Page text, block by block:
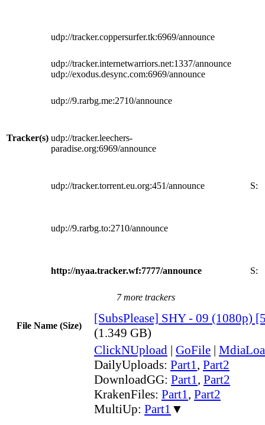
Tracker(s)
udp://tracker.coppersurfer.tk:6969/announce
udp://tracker.internetwarriors.net:1337/announce
udp://exodus.desync.com:6969/announce
udp://9.rarbg.me:2710/announce
udp://tracker.leechers-
paradise.org:6969/announce
udp://tracker.torrent.eu.org:451/announce S:
udp://9.rarbg.to:2710/announce
http://nyaa.tracker.wf:7777/announce S:
7 more trackers
File Name (Size)
[SubsPlease] SHY - 09 (1080p)
(1.349 GB)
ClickNUpload | GoFile |
DailyUploads: Part1, Part2
DownloadGG: Part1, Part2
KrakenFiles: Part1, Part2
MultiUp: Part1 ▼